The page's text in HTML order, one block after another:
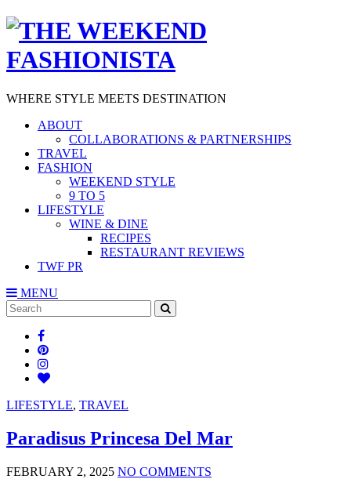
WHERE STYLE MEETS DESTINATION
ABOUT
COLLABORATIONS & PARTNERSHIPS
TRAVEL
FASHION
WEEKEND STYLE
9 TO 5
LIFESTYLE
WINE & DINE
RECIPES
RESTAURANT REVIEWS
TWF PR
MENU
Search
for:
LIFESTYLE, TRAVEL
Paradisus Princesa Del Mar
FEBRUARY 2, 2025 NO COMMENTS